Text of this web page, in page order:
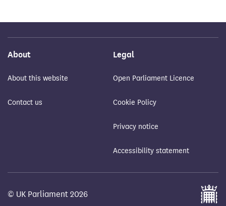
About
About this website
Contact us
Legal
Open Parliament Licence
Cookie Policy
Privacy notice
Accessibility statement
© UK Parliament 2026